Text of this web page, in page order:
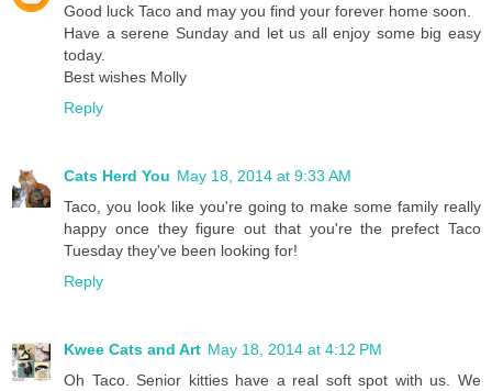
Good luck Taco and may you find your forever home soon.
Have a serene Sunday and let us all enjoy some big easy
today.
Best wishes Molly
Reply
Cats Herd You May 18, 2014 at 9:33 AM
Taco, you look like you're going to make some family really
happy once they figure out that you're the prefect Taco
Tuesday they've been looking for!
Reply
Kwee Cats and Art May 18, 2014 at 4:12 PM
Oh Taco. Senior kitties have a real soft spot with us. We